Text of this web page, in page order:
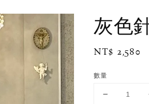
灰色
Regular
NT$ 2,580
數量